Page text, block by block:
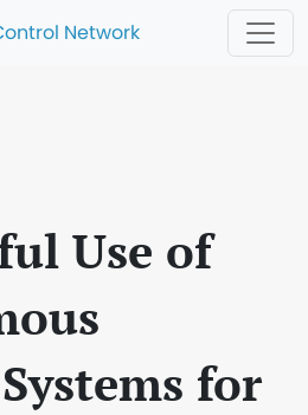
Network
Use of
for